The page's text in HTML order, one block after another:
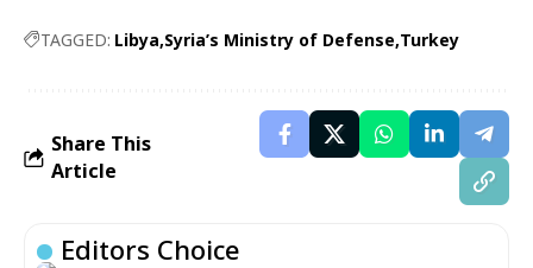
TAGGED: Libya Syria’s Ministry of Defense Turkey
Share This
Article
Editors Choice